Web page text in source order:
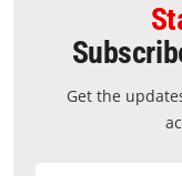
Get the